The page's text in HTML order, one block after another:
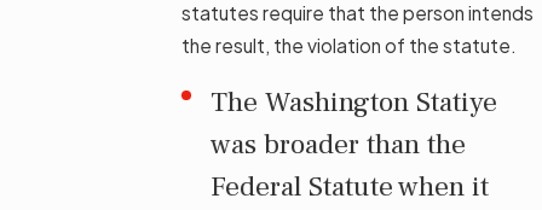
statutes require that the person intends
the result, the violation of the statute.
The Washington Statiye
was broader than the
Federal Statute when it